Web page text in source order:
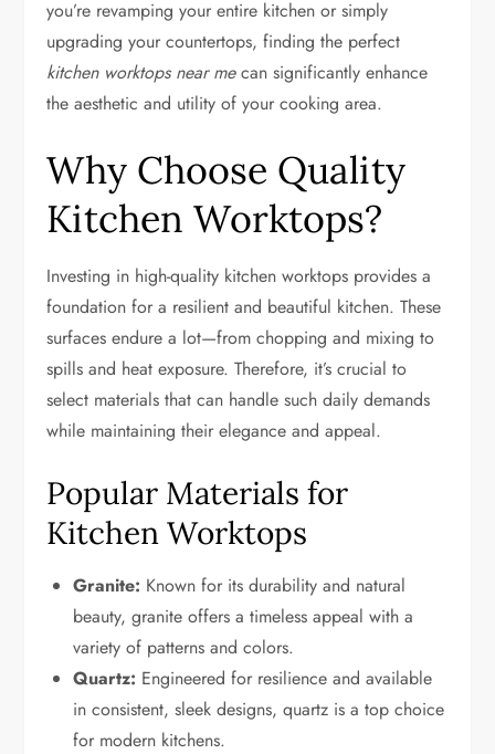
you’re revamping your entire kitchen or simply
upgrading your countertops, finding the perfect
kitchen worktops near mecan significantly enhance
the aesthetic and utility of your cooking area.
Why Choose Quality
Kitchen Worktops?
Investing in high-quality kitchen worktops provides a
foundation for a resilient and beautiful kitchen. These
surfaces endure a lot—from chopping and mixing to
spills and heat exposure. Therefore, it’s crucial to
select materials that can handle such daily demands
while maintaining their elegance and appeal.
Popular Materials for
Kitchen Worktops
Granite: Known for its durability and natural
beauty, granite offers a timeless appeal with a
variety of patterns and colors.
Quartz: Engineered for resilience and available
in consistent, sleek designs, quartz is a top choice
for modern kitchens.